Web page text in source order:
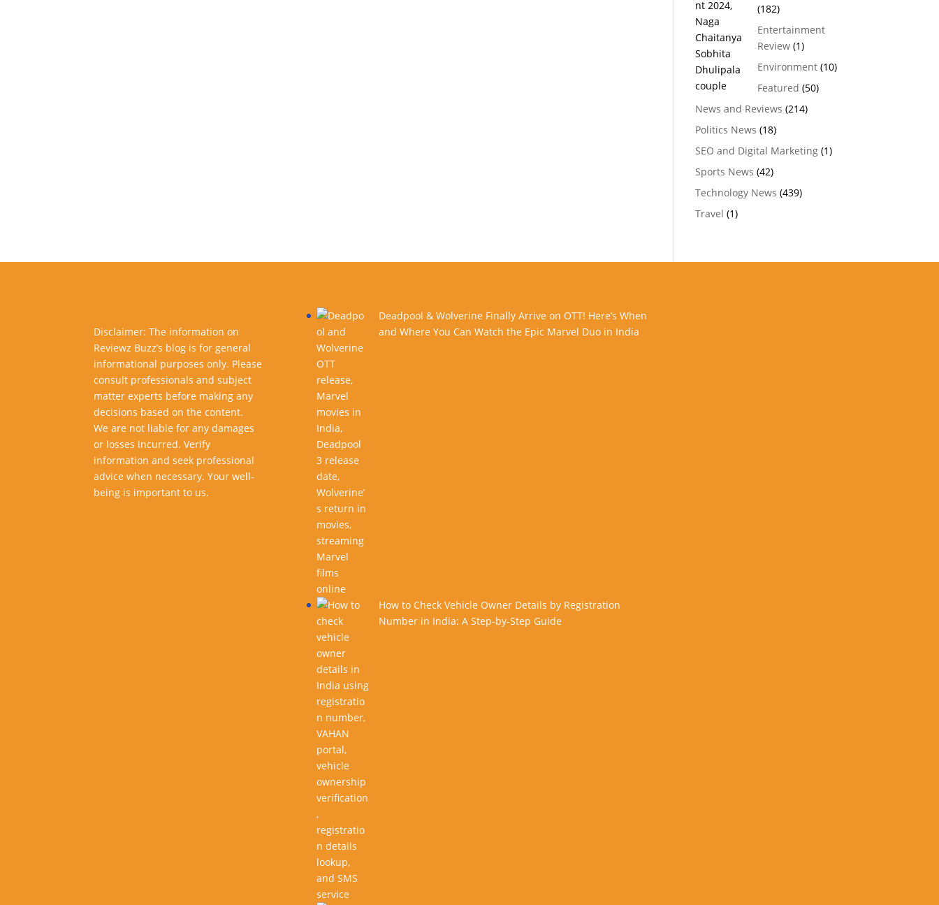
(182)
Entertainment
Review(1)
Environment(10)
Featured (50)
News and Reviews (214)
Politics News (18)
SEO and Digital Marketing(1)
Sports News (42)
Technology News (439)
Travel (1)
Disclaimer: The information on
Reviewz Buzz’s blog is for general
informational purposes only. Please
consult professionals and subject
matter experts before making any
decisions based on the content.
We are not liable for any damages
or losses incurred. Verify
information and seek professional
advice when necessary. Your well-
being is important to us.
Deadpool & Wolverine Finally Arrive on OTT! Here’s When
and Where You Can Watch the Epic Marvel Duo in India
How to Check Vehicle Owner Details by Registration
Number in India: A Step-by-Step Guide